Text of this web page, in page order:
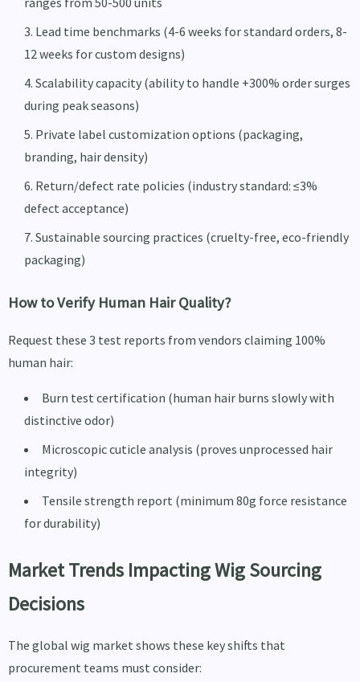
Lead time benchmarks (4-6 weeks for standard orders, 8-
12 weeks for custom designs)
Scalability capacity (ability to handle +300% order surges
during peak seasons)
Private label customization options (packaging,
branding, hair density)
Return/defect rate policies (industry standard: ≤3%
defect acceptance)
Sustainable sourcing practices (cruelty-free, eco-friendly
packaging)
How to Verify Human Hair Quality?
Request these 3 test reports from vendors claiming 100%
human hair:
Burn test certification (human hair burns slowly with
distinctive odor)
Microscopic cuticle analysis (proves unprocessed hair
integrity)
Tensile strength report (minimum 80g force resistance
for durability)
Market Trends Impacting Wig Sourcing
Decisions
The global wig market shows these key shifts that
procurement teams must consider: